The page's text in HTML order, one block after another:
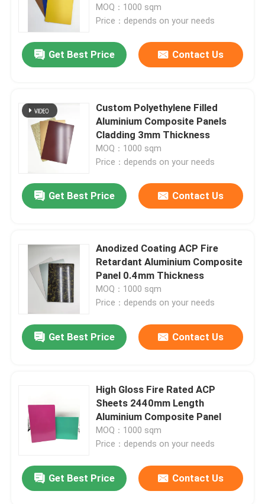
MOQ：1000 sqm
Price：depends on your needs
Get Best Price Contact Us
Custom Polyethylene Filled
Aluminium Composite Panels
Cladding 3mm Thickness
MOQ：1000 sqm
Price：depends on your needs
Get Best Price Contact Us
Anodized Coating ACP Fire
Retardant Aluminium Composite
Panel 0.4mm Thickness
MOQ：1000 sqm
Price：depends on your needs
Get Best Price Contact Us
High Gloss Fire Rated ACP
Sheets 2440mm Length
Aluminium Composite Panel
MOQ：1000 sqm
Price：depends on your needs
Get Best Price Contact Us